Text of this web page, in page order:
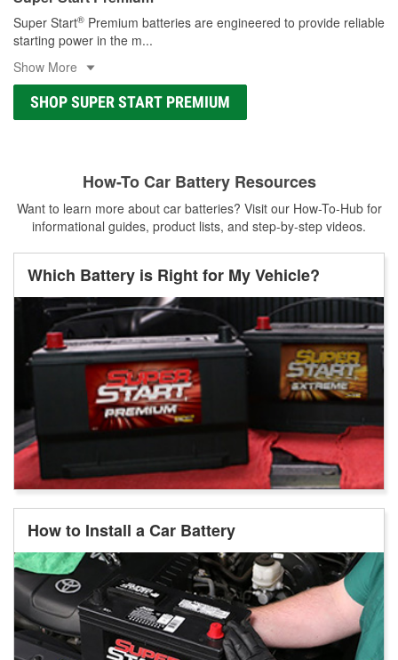
Super Start® Premium batteries are engineered to provide reliable
starting power in the m...
Show More
SHOP SUPER START PREMIUM
How-To Car Battery Resources
Want to learn more about car batteries? Visit our How-To-Hub for
informational guides, product lists, and step-by-step videos.
Which Battery is Right for My Vehicle?
How to Install a Car Battery